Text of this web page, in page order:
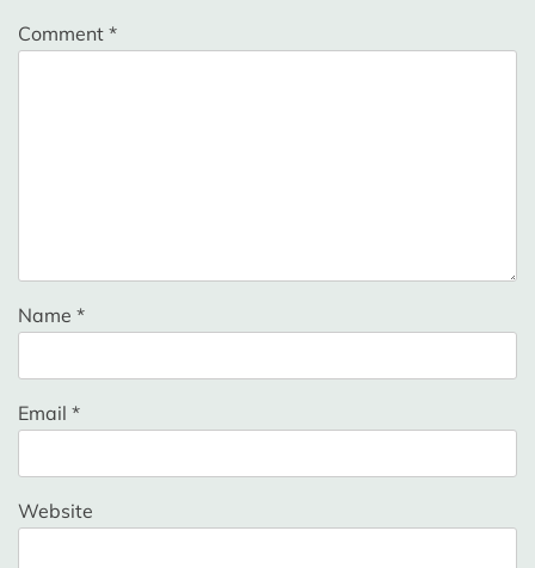
Comment *
Name *
Email *
Website